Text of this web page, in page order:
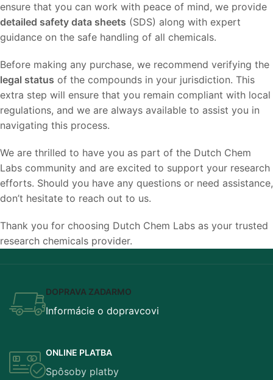
ensure that you can work with peace of mind, we provide
detailed safety data sheets (SDS) along with expert
guidance on the safe handling of all chemicals.
Before making any purchase, we recommend verifying the
legal status of the compounds in your jurisdiction. This
extra step will ensure that you remain compliant with local
regulations, and we are always available to assist you in
navigating this process.
We are thrilled to have you as part of the Dutch Chem
Labs community and are excited to support your research
efforts. Should you have any questions or need assistance,
don’t hesitate to reach out to us.
Thank you for choosing Dutch Chem Labs as your trusted
research chemicals provider.
DOPRAVA ZADARMO
Informácie o dopravcovi
ONLINE PLATBA
Spôsoby platby